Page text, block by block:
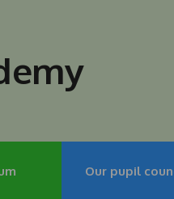
Our pupil